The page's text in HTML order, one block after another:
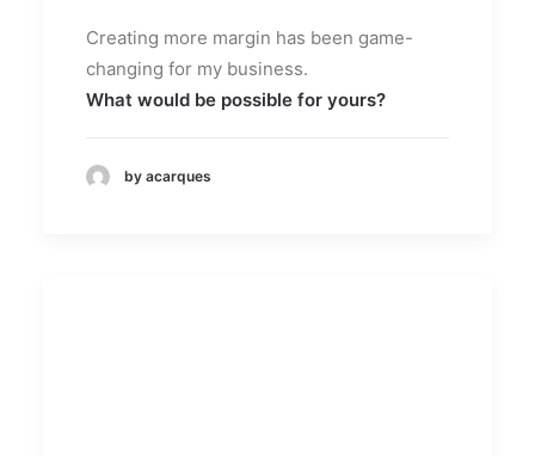
Creating more margin has been game-
changing for my business.
What would be possible for yours?
by acarques